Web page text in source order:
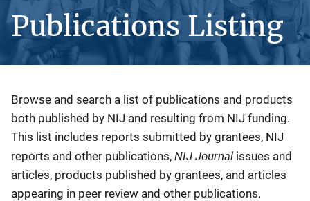
Publications Listing
Description
Browse and search a list of publications and products
both published by NIJ and resulting from NIJ funding.
This list includes reports submitted by grantees, NIJ
reports and other publications, NIJ Journal issues and
articles, products published by grantees, and articles
appearing in peer review and other publications.